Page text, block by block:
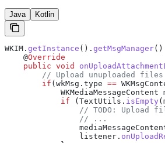
Java Kotlin
WKIM . getInstance (). getMsgManager
    @
Override
    public
void
// Upload unuploaded
        if
( wkMsg . type ==
            WKMediaMessageContent
            if
( TextUtils . isEmpty (
// TODO: Upload
                // ...
                listener
.